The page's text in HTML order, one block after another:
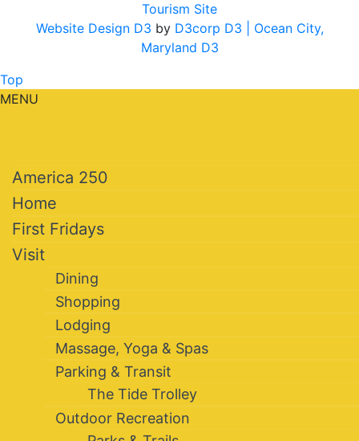
Tourism Site
Website Design D3 by D3corp D3
| Ocean City,
Maryland D3
Top
MENU
America 250
Home
First Fridays
Visit
Dining
Shopping
Lodging
Massage, Yoga & Spas
Parking & Transit
The Tide Trolley
Outdoor Recreation